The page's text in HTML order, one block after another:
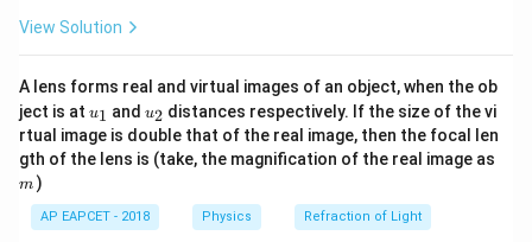
Step 1: Work done in one cycleFrom first law of
thermodynamics:
So:
\ri
gh
t)
View Solution
A lens forms real and virtual images of an object, when the ob
ject is at u_
{1}
u1 and u_
{2}
u2 distances respectively. If the size of the vi
rtual image is double that of the real image, then the focal len
gth of the lens is (take, the magnification of the real image as
m )
AP EAPCET - 2018 Physics Refraction of Light